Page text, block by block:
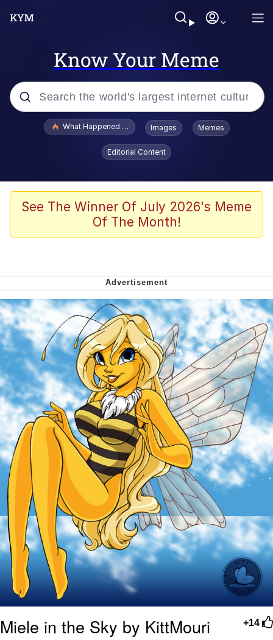
Know Your Meme
Popular searches
Memes
Memes
We Got X Before GTA 6
My Father-In-Law Is A Builder / We
Can't, We Don't Know How To Do It
Jacob Batalon CEO of Sex
What Happened To Toadsworth / Toadsworth Is Dead
Images Memes
Editorial Content
See The Winner Of July 2026's Meme
Of The Month!
+14
Miele in the Sky by KittMouri